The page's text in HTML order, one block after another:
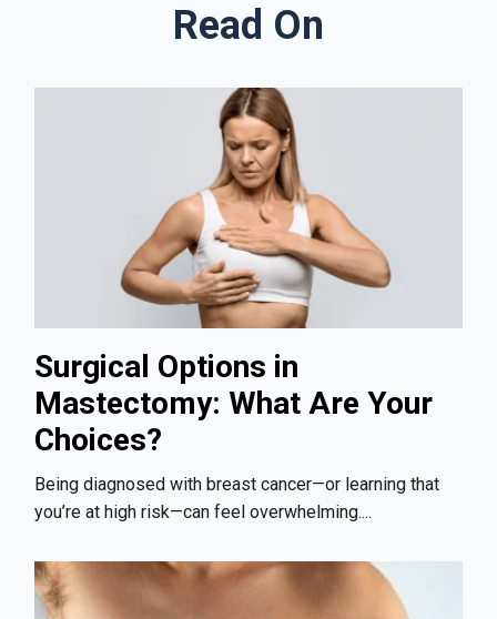
Read On
Surgical Options in
Mastectomy: What Are Your
Choices?
Being diagnosed with breast cancer—or learning that
you’re at high risk—can feel overwhelming....